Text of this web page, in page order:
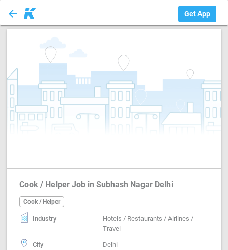
arrow_back Get App
Cook / Helper Job in Subhash Nagar Delhi
Cook / Helper
Industry
Hotels / Restaurants / Airlines /
Travel
City Delhi